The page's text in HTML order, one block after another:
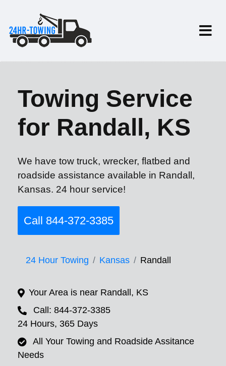
Towing Service
for Randall, KS
We have tow truck, wrecker, flatbed and
roadside assistance available in Randall,
Kansas. 24 hour service!
Call 844-372-3385
24 Hour Towing Kansas Randall
Your Area is near Randall, KS
Call: 844-372-3385
24 Hours, 365 Days
All Your Towing and Roadside Assitance
Needs